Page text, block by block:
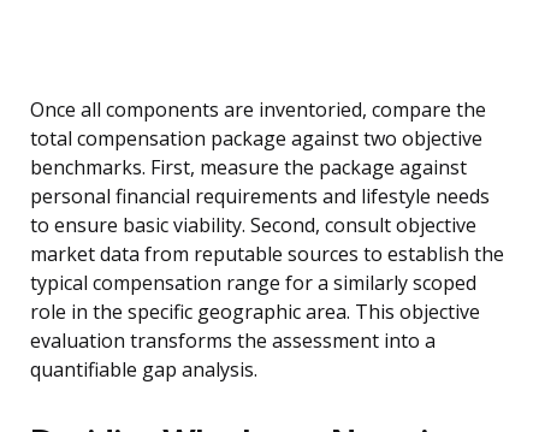
Once all components are inventoried, compare the
total compensation package against two objective
benchmarks. First, measure the package against
personal financial requirements and lifestyle needs
to ensure basic viability. Second, consult objective
market data from reputable sources to establish the
typical compensation range for a similarly scoped
role in the specific geographic area. This objective
evaluation transforms the assessment into a
quantifiable gap analysis.